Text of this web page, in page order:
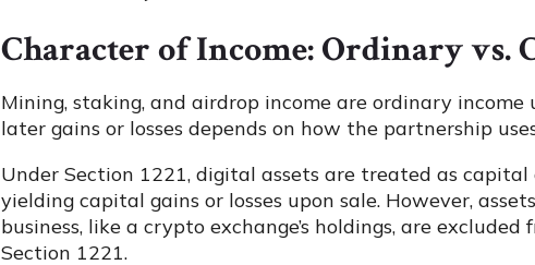
Character of Income: Ordinary vs.
Mining, staking, and airdrop income are ordinary income
later gains or losses depends on how the partnership
Under Section 1221, digital assets are treated as
yielding capital gains or losses upon sale. However,
business, like a crypto exchange’s holdings, are
Section 1221.